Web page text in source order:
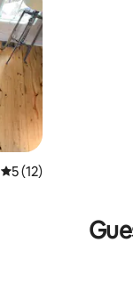
5 out of 5 average
5 (12)